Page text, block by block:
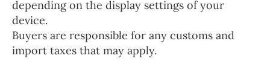
depending on the display settings of your
device.
Buyers are responsible for any customs and
import taxes that may apply.